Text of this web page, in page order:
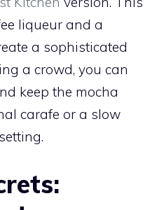
liqueur and a
a sophisticated
a crowd, you can
keep the mocha
carafe or a slow